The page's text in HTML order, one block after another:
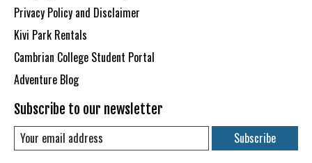
Privacy Policy and Disclaimer
Kivi Park Rentals
Cambrian College Student Portal
Adventure Blog
Subscribe to our newsletter
Subscribe